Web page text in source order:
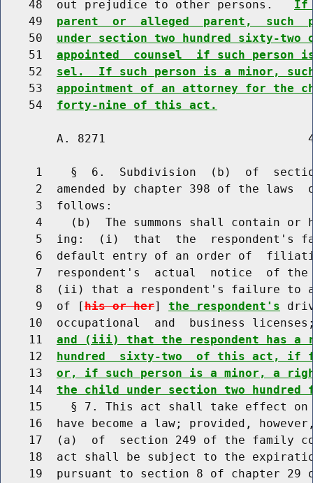
    48  out prejudice to other persons.
If
    49
parent  or  alleged  parent,  such
    50
under section two hundred sixty-
    51
appointed  counsel  if such person
    52
sel.  If such person is a minor,
    53
appointment of an attorney for the
    54
forty-nine of this act.
A. 8271
1    §  6.  Subdivision  (b)  of
2  amended by chapter 398 of the laws
     3  follows:
4    (b)  The summons shall contain or
5  ing:  (i)  that  the  respondent's
6  default entry of an order of
7  respondent's  actual  notice  of
8  (ii) that a respondent's failure to
     9  of [
his or her] the respondent's
10  occupational  and  business
    11
and (iii) that the respondent has a
    12
hundred  sixty-two  of this act, if
    13
or, if such person is a minor, a
    14
the child under section two
15    § 7. This act shall take effect
16  have become a law; provided,
17  (a)  of  section 249 of the family
18  act shall be subject to the
19  pursuant to section 8 of chapter 29